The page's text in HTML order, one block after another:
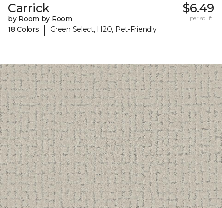
Carrick
by Room by Room
18 Colors
| Green Select, H2O, Pet-Friendly
$6.49
per sq. ft.